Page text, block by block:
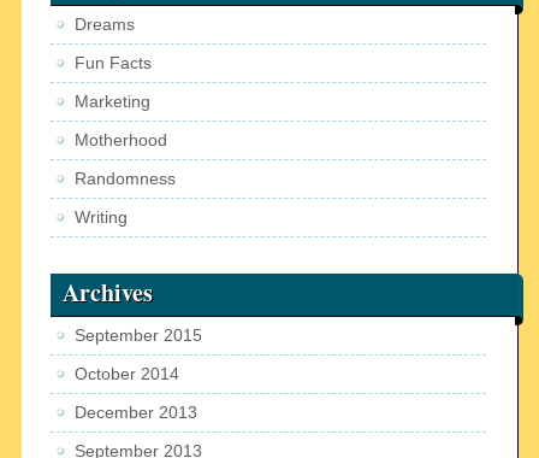
Dreams
Fun Facts
Marketing
Motherhood
Randomness
Writing
Archives
September 2015
October 2014
December 2013
September 2013